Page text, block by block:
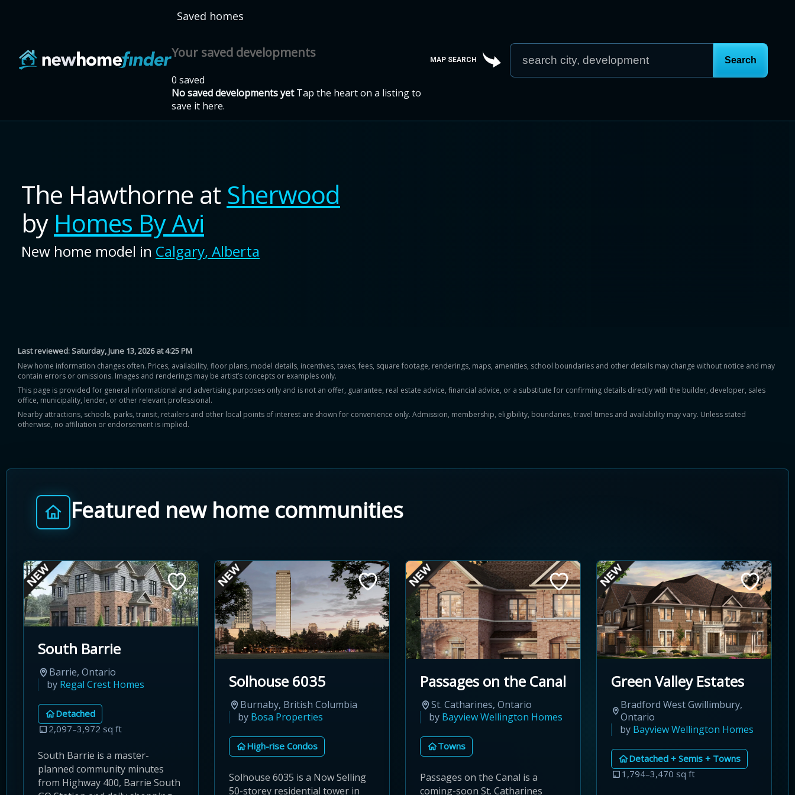
Saved homes
Your saved developments
0 saved
No saved developments yet Tap the heart on a listing to
save it here.
MAP SEARCH
The Hawthorne at Sherwood
by Homes By Avi
New home model in Calgary, Alberta
Last reviewed:Saturday, June 13, 2026 at 4:25 PM
New home information changes often. Prices, availability, floor plans, model details, incentives, taxes, fees, square footage, renderings, maps, amenities, school boundaries and other details may change without notice and may
contain errors or omissions. Images and renderings may be artist’s concepts or examples only.
This page is provided for general informational and advertising purposes only and is not an offer, guarantee, real estate advice, financial advice, or a substitute for confirming details directly with the builder, developer, sales
office, municipality, lender, or other relevant professional.
Nearby attractions, schools, parks, transit, retailers and other local points of interest are shown for convenience only. Admission, membership, eligibility, boundaries, travel times and availability may vary. Unless stated
otherwise, no affiliation or endorsement is implied.
Featured new home communities
South Barrie
Barrie, Ontario
by Regal Crest Homes
Detached
2,097–3,972 sq ft
South Barrie is a master-
planned community minutes
from Highway 400, Barrie South
Solhouse 6035
Burnaby, British Columbia
by Bosa Properties
High-rise Condos
Solhouse 6035 is a Now Selling
50-storey residential tower in
Passages on the Canal
St. Catharines, Ontario
by Bayview Wellington Homes
Towns
Passages on the Canal is a
coming-soon St. Catharines
Green Valley Estates
Bradford West Gwillimbury,
Ontario
by Bayview Wellington Homes
Detached + Semis + Towns
1,794–3,470 sq ft